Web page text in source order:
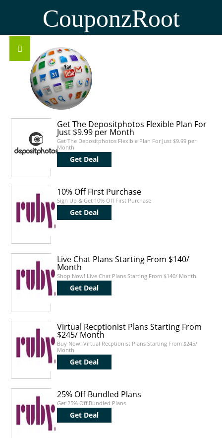
CouponzRoot
Get The Depositphotos Flexible Plan For
Just $9.99 per Month
Get The Depositphotos Flexible Plan For Just $9.99 per
Month
Get Deal
10% Off First Purchase
Sign Up & Get 10% Off First Purchase
Get Deal
Live Chat Plans Starting From $140/
Month
Shop Now! Live Chat Plans Starting From $140/ Month
Get Deal
Virtual Recptionist Plans Starting From
$245/ Month
Buy Now! Virtual Recptionist Plans Starting From $245/
Month
Get Deal
25% Off Bundled Plans
Get 25% Off Bundled Plans
Get Deal